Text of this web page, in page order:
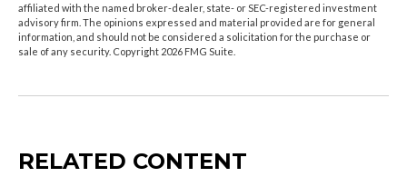
affiliated with the named broker-dealer, state- or SEC-registered investment
advisory firm. The opinions expressed and material provided are for general
information, and should not be considered a solicitation for the purchase or
sale of any security. Copyright 2026 FMG Suite.
RELATED CONTENT